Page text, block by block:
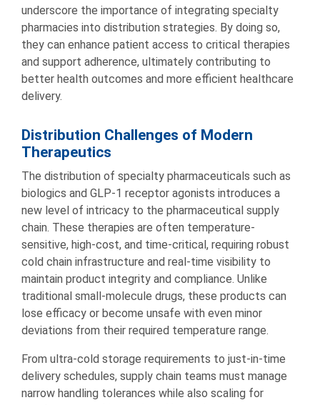
underscore the importance of integrating specialty
pharmacies into distribution strategies. By doing so,
they can enhance patient access to critical therapies
and support adherence, ultimately contributing to
better health outcomes and more efficient healthcare
delivery.
Distribution Challenges of Modern
Therapeutics
The distribution of specialty pharmaceuticals such as
biologics and GLP-1 receptor agonists introduces a
new level of intricacy to the pharmaceutical supply
chain. These therapies are often temperature-
sensitive, high-cost, and time-critical, requiring robust
cold chain infrastructure and real-time visibility to
maintain product integrity and compliance. Unlike
traditional small-molecule drugs, these products can
lose efficacy or become unsafe with even minor
deviations from their required temperature range.
From ultra-cold storage requirements to just-in-time
delivery schedules, supply chain teams must manage
narrow handling tolerances while also scaling for